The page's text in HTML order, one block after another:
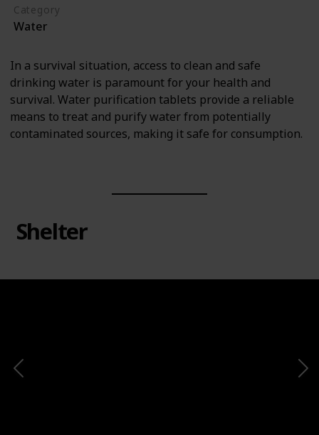
Category
Water
In a survival situation, access to clean and safe
drinking water is paramount for your health and
survival. Water purification tablets provide a reliable
means to treat and purify water from potentially
contaminated sources, making it safe for consumption.
Shelter